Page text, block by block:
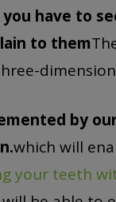
you have to
to them
by
which will
your teeth